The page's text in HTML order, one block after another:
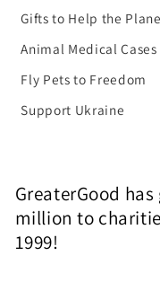
Gifts to Help the
Animal Medical Cases
Fly Pets to Freedom
Support Ukraine
GreaterGood
million to
1999!